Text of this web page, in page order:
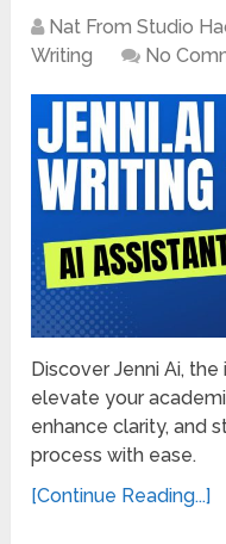
Nat From Studio
Writing
No
Discover Jenni Ai,
elevate your
enhance clarity, and
process with ease.
[Continue Reading...]